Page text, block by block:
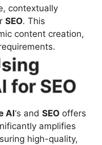
contextually
SEO. This
content creation,
for SEO
AI‘s and SEO offers
amplifies
high-quality,